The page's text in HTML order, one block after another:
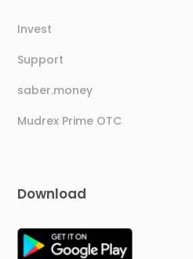
Invest
Support
saber.money
Mudrex Prime OTC
Download